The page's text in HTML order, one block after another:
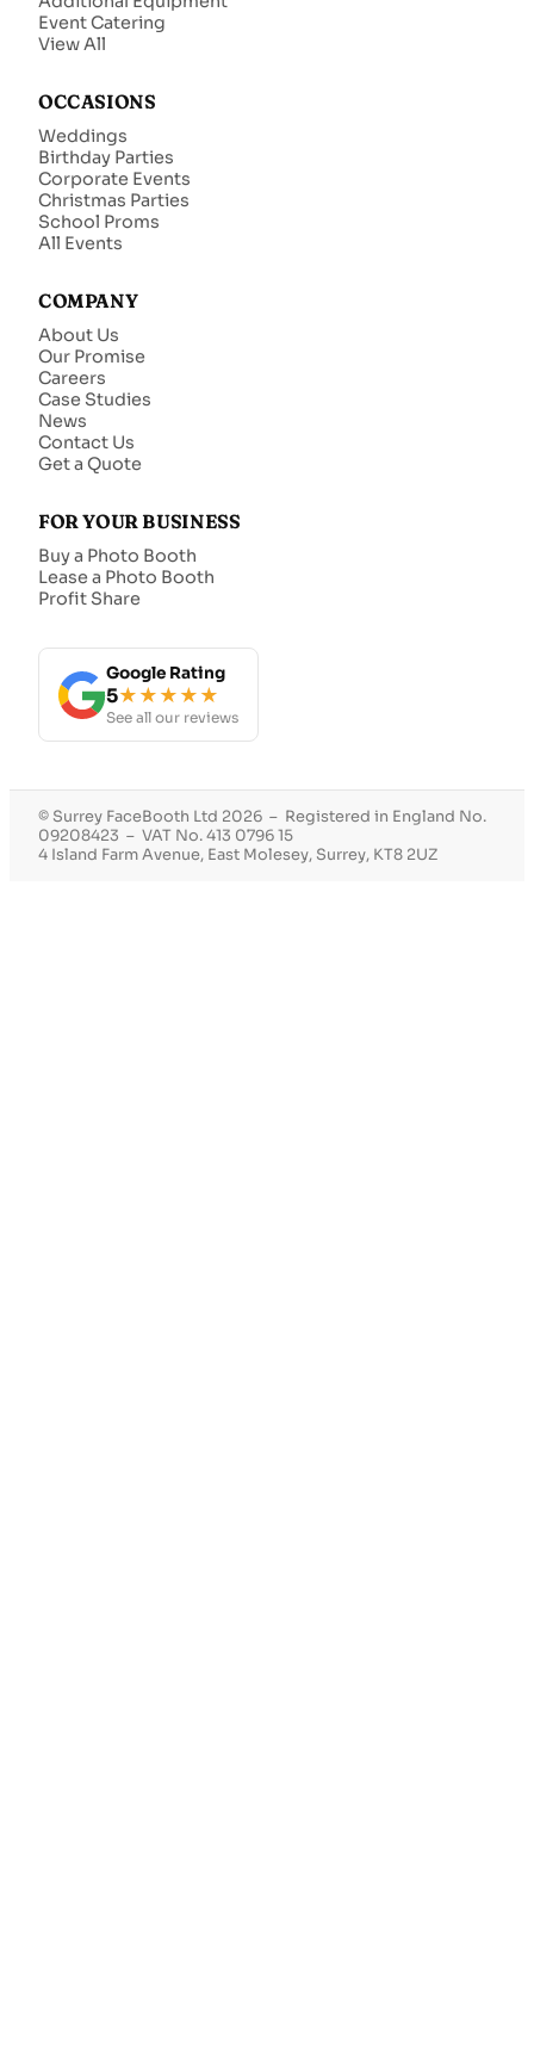
Event Catering
View All
OCCASIONS
Weddings
Birthday Parties
Corporate Events
Christmas Parties
School Proms
All Events
COMPANY
About Us
Our Promise
Careers
Case Studies
News
Contact Us
Get a Quote
FOR YOUR BUSINESS
Buy a Photo Booth
Lease a Photo Booth
Profit Share
Google Rating
5★★★★★
See all our reviews
© Surrey FaceBooth Ltd 2026 – Registered in England No.
09208423 – VAT No. 413 0796 15
4 Island Farm Avenue, East Molesey, Surrey, KT8 2UZ